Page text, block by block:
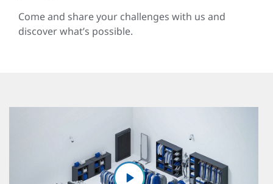
Come and share your challenges with us and
discover what’s possible.